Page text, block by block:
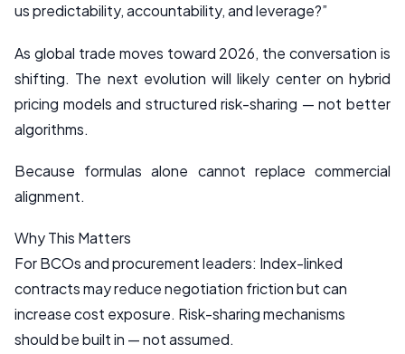
us predictability, accountability, and leverage?”
As global trade moves toward 2026, the conversation is
shifting. The next evolution will likely center on hybrid
pricing models and structured risk-sharing — not better
algorithms.
Because formulas alone cannot replace commercial
alignment.
Why This Matters
For BCOs and procurement leaders: Index-linked
contracts may reduce negotiation friction but can
increase cost exposure. Risk-sharing mechanisms
should be built in — not assumed.